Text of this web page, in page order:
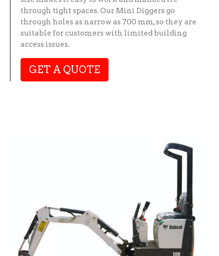
through tight spaces. Our Mini Diggers go
through holes as narrow as 700 mm, so they are
suitable for customers with limited building
access issues.
GET A QUOTE